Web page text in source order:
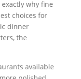
why fine
choices for
dinner
the
available